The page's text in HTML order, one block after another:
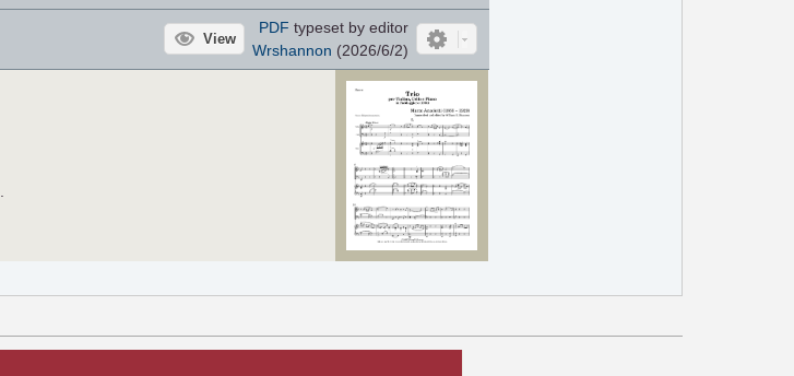
View
PDF typeset by editor
Wrshannon (2026/6/2)